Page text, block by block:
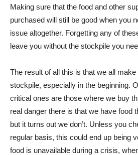
Making sure that the food and other
purchased will still be good when you
issue altogether. Forgetting any of
leave you without the stockpile you
The result of all this is that we all
stockpile, especially in the beginning.
critical ones are those where we buy
real danger there is that we have food
but it turns out we don’t. Unless you
regular basis, this could end up being
food is unavailable during a crisis,